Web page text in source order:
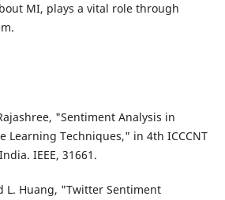
MI, plays a vital role through
"Sentiment Analysis in
Learning Techniques," in 4th ICCCNT
IEEE, 31661.
L. Huang, "Twitter Sentiment